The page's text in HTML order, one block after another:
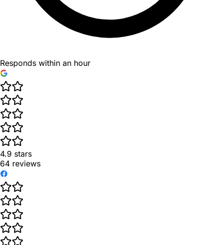
Responds within an hour
4.9 stars
64 reviews